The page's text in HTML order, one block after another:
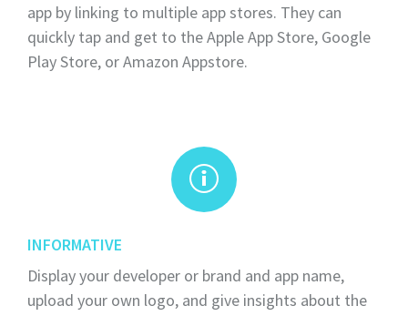
app by linking to multiple app stores. They can
quickly tap and get to the Apple App Store, Google
Play Store, or Amazon Appstore.
INFORMATIVE
Display your developer or brand and app name,
upload your own logo, and give insights about the